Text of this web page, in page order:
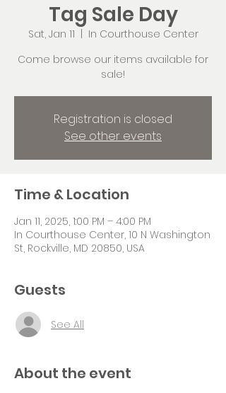
Tag Sale Day
Sat, Jan 11
In Courthouse Center
Come browse our items available for
sale!
Registration is closed
See other events
Time & Location
Jan 11, 2025, 1:00 PM – 4:00 PM
In Courthouse Center, 10 N Washington
St, Rockville, MD 20850, USA
Guests
See All
About the event